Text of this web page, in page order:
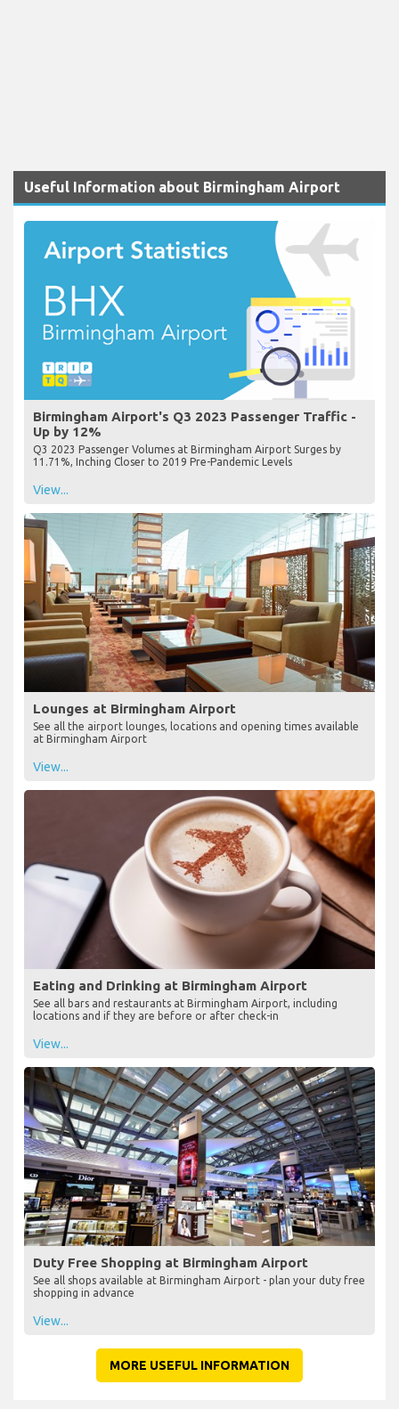
Useful Information about Birmingham Airport
Birmingham Airport's Q3 2023 Passenger Traffic -
Up by 12%
Q3 2023 Passenger Volumes at Birmingham Airport Surges by
11.71%, Inching Closer to 2019 Pre-Pandemic Levels
View...
Lounges at Birmingham Airport
See all the airport lounges, locations and opening times available
at Birmingham Airport
View...
Eating and Drinking at Birmingham Airport
See all bars and restaurants at Birmingham Airport, including
locations and if they are before or after check-in
View...
Duty Free Shopping at Birmingham Airport
See all shops available at Birmingham Airport - plan your duty free
shopping in advance
View...
MORE USEFUL INFORMATION